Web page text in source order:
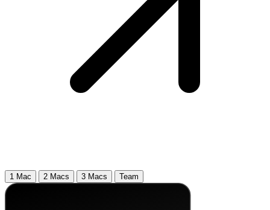
1 Mac 2 Macs 3 Macs Team